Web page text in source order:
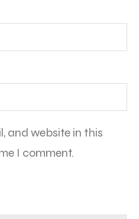
and website in this
I comment.